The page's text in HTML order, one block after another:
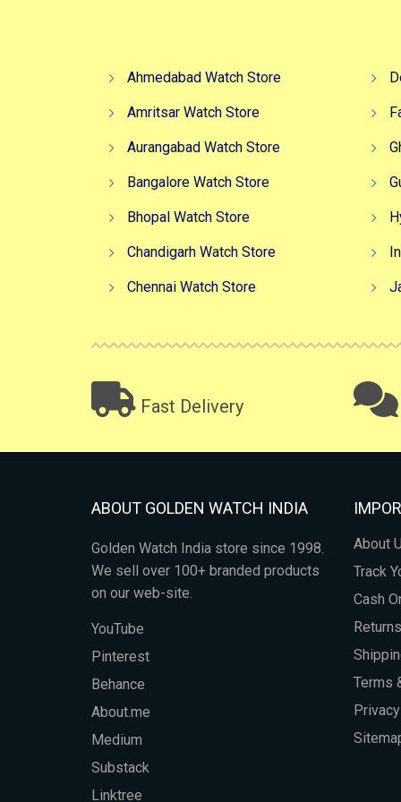
Ahmedabad Watch Store
Amritsar Watch Store
Aurangabad Watch Store
Bangalore Watch Store
Bhopal Watch Store
Chandigarh Watch Store
Chennai Watch Store
Fast Delivery
ABOUT GOLDEN WATCH INDIA
Golden Watch India store since 1998.
We sell over 100+ branded products
on our web-site.
YouTube
Pinterest
Behance
About.me
Medium
Substack
Linktree
About
Track
Cash
Terms